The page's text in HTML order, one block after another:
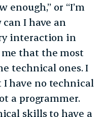
enough,” or “I’m
I have an
interaction in
that the most
technical ones. I
have no technical
a programmer.
skills to have a